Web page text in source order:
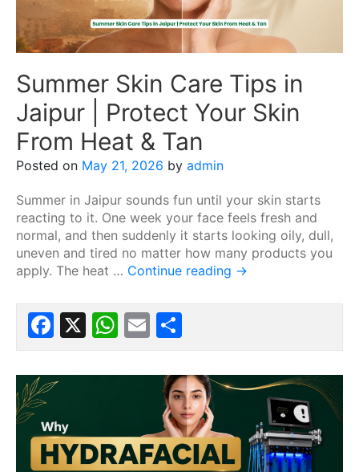
Summer Skin Care Tips in
Jaipur | Protect Your Skin
From Heat & Tan
Posted on May 21, 2026 by admin
Summer in Jaipur sounds fun until your skin starts
reacting to it. One week your face feels fresh and
normal, and then suddenly it starts looking oily, dull,
uneven and tired no matter how many products you
apply. The heat … Continue reading →
Facebook
X WhatsApp
Email